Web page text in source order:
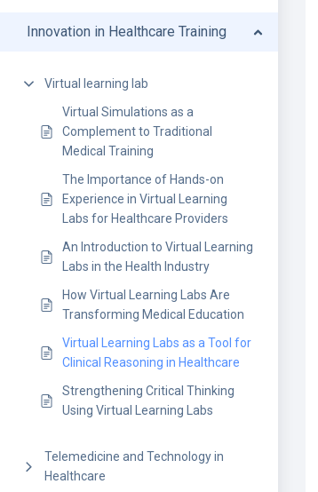
Innovation in Healthcare Training
Virtual learning lab
Virtual Simulations as a
Complement to Traditional
Medical Training
The Importance of Hands-on
Experience in Virtual Learning
Labs for Healthcare Providers
An Introduction to Virtual Learning
Labs in the Health Industry
How Virtual Learning Labs Are
Transforming Medical Education
Virtual Learning Labs as a Tool for
Clinical Reasoning in Healthcare
Strengthening Critical Thinking
Using Virtual Learning Labs
Telemedicine and Technology in
Healthcare